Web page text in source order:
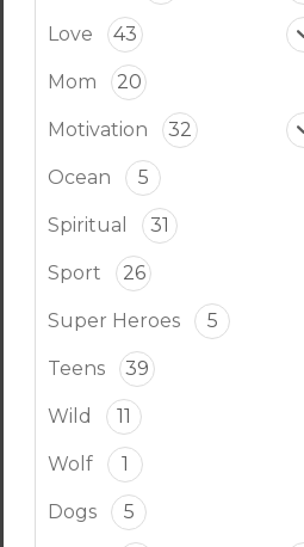
Love 43
Mom 20
Motivation 32
Ocean 5
Spiritual 31
Sport 26
Super Heroes 5
Teens 39
Wild 11
Wolf 1
Dogs 5